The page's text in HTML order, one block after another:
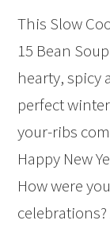
This Slow
15 Bean
hearty, spicy
perfect
your-ribs
Happy New
How were
celebrations?